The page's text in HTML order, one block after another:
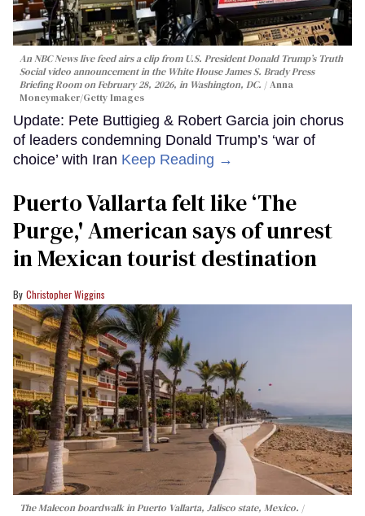
An NBC News live feed airs a clip from U.S. President Donald Trump’s Truth
Social video announcement in the White House James S. Brady Press
Briefing Room on February 28, 2026, in Washington, DC.
Anna
Moneymaker/Getty Images
Update: Pete Buttigieg & Robert Garcia join chorus
of leaders condemning Donald Trump’s ‘war of
choice’ with Iran Keep Reading →
Puerto Vallarta felt like ‘The
Purge,' American says of unrest
in Mexican tourist destination
Christopher Wiggins
The Malecon boardwalk in Puerto Vallarta, Jalisco state, Mexico.